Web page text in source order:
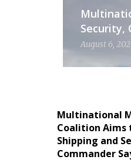
Security,
August 6,
Multinational
Coalition Aims
Shipping and
Commander